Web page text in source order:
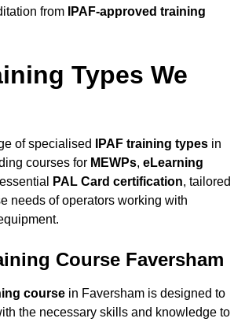
from
IPAF-approved training
Types We
of specialised IPAF training types in
courses for MEWPs, eLearning
PAL Card certification, tailored
needs of operators working with
Course Faversham
course in Faversham is designed to
the necessary skills and knowledge to